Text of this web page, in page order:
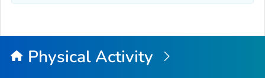
Physical Activity